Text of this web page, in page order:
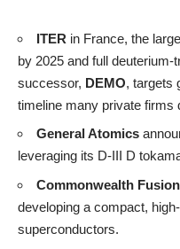
ITER in France, the
by 2025 and full
successor, DEMO, targets
timeline many private firms
General Atomics
leveraging its D-III D
Commonwealth
developing a compact,
superconductors.